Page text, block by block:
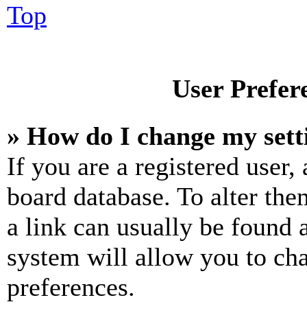
Top
User
» How do I change my
If you are a registered
board database. To alter
a link can usually be found
system will allow you to
preferences.